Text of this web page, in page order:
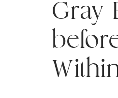
Gray